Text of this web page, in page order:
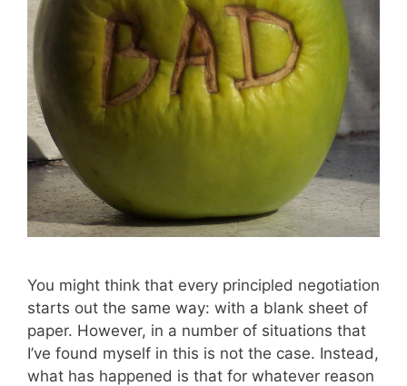
You might think that every principled negotiation
starts out the same way: with a blank sheet of
paper. However, in a number of situations that
I’ve found myself in this is not the case. Instead,
what has happened is that for whatever reason